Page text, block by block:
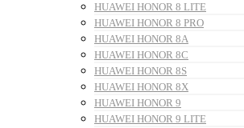
HUAWEI HONOR 8 LITE
HUAWEI HONOR 8 PRO
HUAWEI HONOR 8A
HUAWEI HONOR 8C
HUAWEI HONOR 8S
HUAWEI HONOR 8X
HUAWEI HONOR 9
HUAWEI HONOR 9 LITE